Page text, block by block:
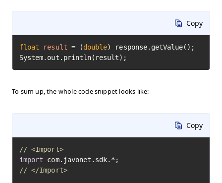
Copy
float result = (double) response.getValue();
System.out.println(result);
To sum up, the whole code snippet looks like:
Copy
// <Import>
import
// </Import>